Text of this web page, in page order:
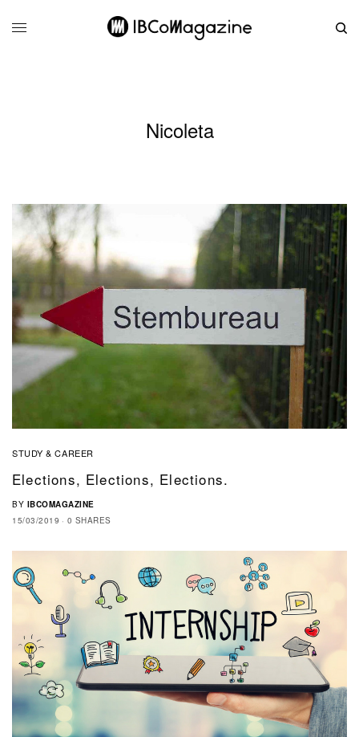
Nicoleta
STUDY & CAREER
Elections, Elections, Elections.
BY IBCOMAGAZINE
15/03/2019
0 SHARES